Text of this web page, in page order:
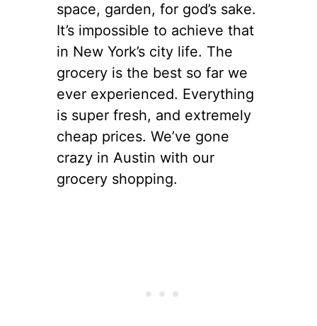
space, garden, for god’s sake.
It’s impossible to achieve that
in New York’s city life. The
grocery is the best so far we
ever experienced. Everything
is super fresh, and extremely
cheap prices. We’ve gone
crazy in Austin with our
grocery shopping.